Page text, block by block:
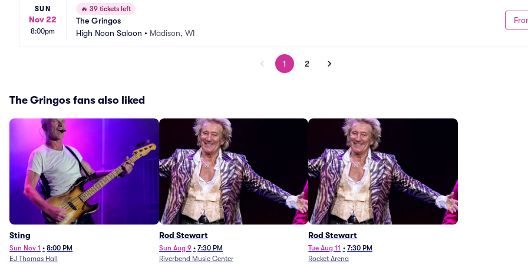
SUN
Nov 22
8:00pm
🔥 39 tickets left
The Gringos
High Noon Saloon • Madison, WI
1 2
The Gringos fans also liked
Sting
Sun Nov 1 • 8:00 PM
EJ Thomas Hall
Rod Stewart
Sun Aug 9 • 7:30 PM
Riverbend Music Center
Rod Stewart
Tue Aug 11 • 7:30 PM
Rocket Arena